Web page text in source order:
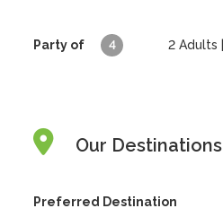
Party of 4 2 Adults |
Our Destinations
Preferred Destination